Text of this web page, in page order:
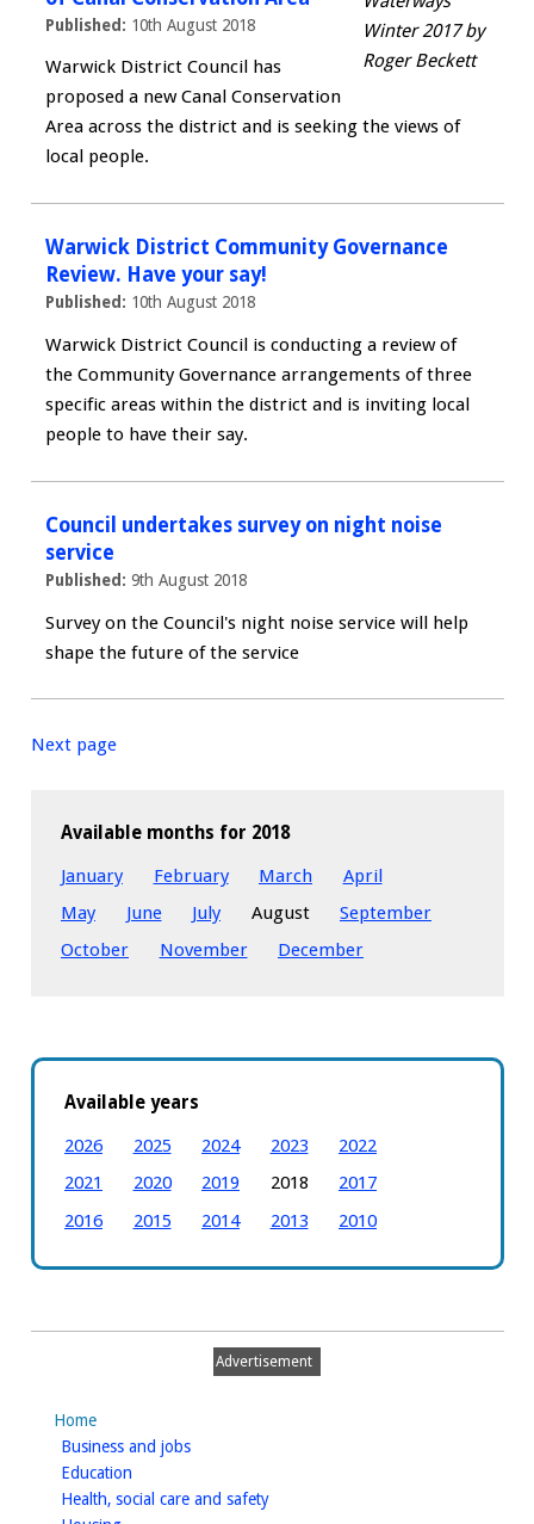
Published: 10th August 2018
Warwick District Council has
proposed a new Canal Conservation
Area across the district and is seeking the views of
local people.
Warwick District Community Governance
Review. Have your say!
Published: 10th August 2018
Warwick District Council is conducting a review of
the Community Governance arrangements of three
specific areas within the district and is inviting local
people to have their say.
Council undertakes survey on night noise
service
Published: 9th August 2018
Survey on the Council's night noise service will help
shape the future of the service
Next page
Available months for 2018
January
February March
April
May
June July August
September
October
November December
Available years
2026
2025 2024 2023
2022
2021
2020 2019 2018
2017
2016
2015 2014 2013 2010
Advertisement
Home
Business and jobshomepage
Education
Health, social care and safetyhomepage